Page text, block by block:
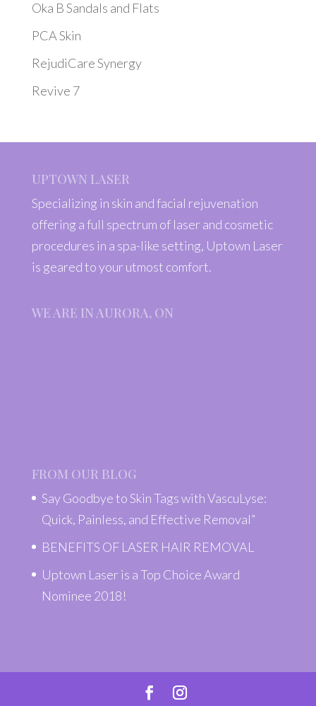
Oka B Sandals and Flats
PCA Skin
RejudiCare Synergy
Revive 7
UPTOWN LASER
Specializing in skin and facial rejuvenation
offering a full spectrum of laser and cosmetic
procedures in a spa-like setting, Uptown Laser
is geared to your utmost comfort.
WE ARE IN AURORA, ON
FROM OUR BLOG
Say Goodbye to Skin Tags with VascuLyse:
Quick, Painless, and Effective Removal”
BENEFITS OF LASER HAIR REMOVAL
Uptown Laser is a Top Choice Award
Nominee 2018!